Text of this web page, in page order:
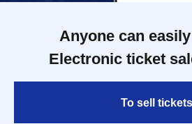
Anyone can
Electronic ticket
To sell tickets